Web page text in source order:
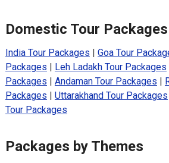
Domestic Tour Packages
India Tour Packages | Goa Tour
Packages | Leh Ladakh Tour Packages
Packages | Andaman Tour Packages |
Packages | Uttarakhand Tour Packages
Tour Packages
Packages by Themes